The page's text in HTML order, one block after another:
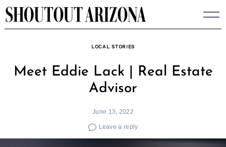
Skip
to
LOCAL STORIES
Meet Eddie Lack | Real Estate
Advisor
June 13, 2022
Leave a reply